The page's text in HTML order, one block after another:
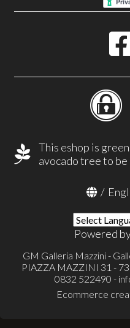
This eshop is
avocado tree to
/
Powered
GM Galleria Mazzini -
PIAZZA MAZZINI 31 -
0832 522490 -
Ecommerce